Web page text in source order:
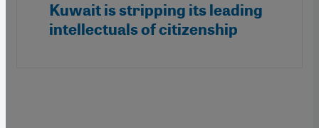
Kuwait is stripping its leading
intellectuals of citizenship